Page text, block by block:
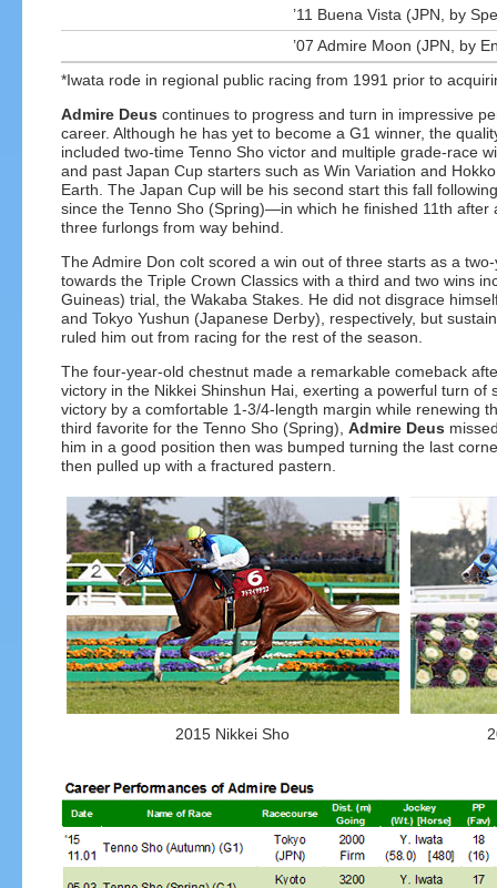
’11 Buena Vista (JPN, by
’07 Admire Moon (JPN, by
*Iwata rode in regional public racing from 1991 prior to
Admire Deus continues to progress and turn in impressive
career. Although he has yet to become a G1 winner, the
included two-time Tenno Sho victor and multiple grade-race
and past Japan Cup starters such as Win Variation and
Earth. The Japan Cup will be his second start this fall
since the Tenno Sho (Spring)—in which he finished 11th
three furlongs from way behind.
The Admire Don colt scored a win out of three starts as a
towards the Triple Crown Classics with a third and two wins
Guineas) trial, the Wakaba Stakes. He did not disgrace
and Tokyo Yushun (Japanese Derby), respectively, but
ruled him out from racing for the rest of the season.
The four-year-old chestnut made a remarkable comeback
victory in the Nikkei Shinshun Hai, exerting a powerful turn
victory by a comfortable 1-3/4-length margin while renewing
third favorite for the Tenno Sho (Spring), Admire Deus
him in a good position then was bumped turning the last
then pulled up with a fractured pastern.
2015 Nikkei Sho